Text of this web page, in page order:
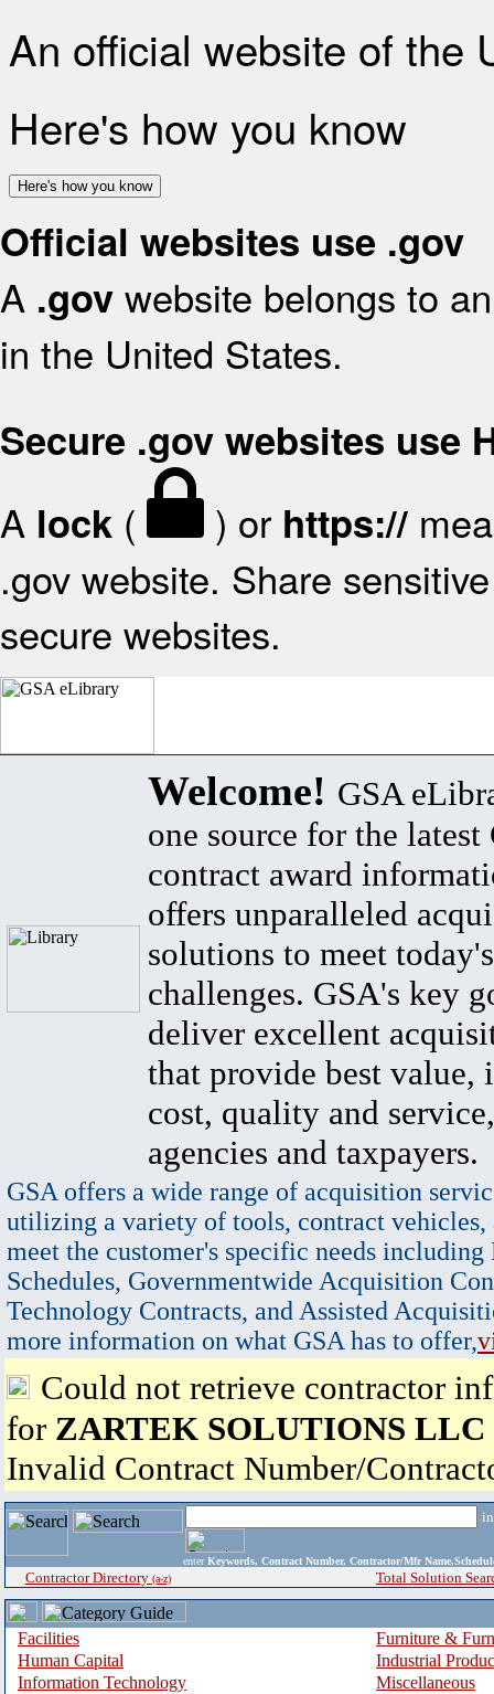
An official website of the
Here's how you know
Here's how you know
Official websites use .gov
A .gov website belongs to
in the United States.
Secure .gov websites use
A lock ( ) or https://
.gov website. Share
secure websites.
Welcome! GSA
one source for the latest
contract award
offers unparalleled
solutions to meet
challenges. GSA's key
deliver excellent
that provide best value,
cost, quality and
agencies and taxpayers.
GSA offers a wide range of acquisition
utilizing a variety of tools, contract vehicles,
meet the customer's specific needs
Schedules, Governmentwide Acquisition
Technology Contracts, and Assisted
more information on what GSA has to offer,
Could not retrieve contractor
for ZARTEK SOLUTIONS LLC
Invalid Contract Number/
enter Keywords, Contract Number, Contractor/Mfr
Contractor Directory (a-z) Total Solution
Facilities
Furniture &
Human Capital
Industrial
Information Technology
Miscellaneous